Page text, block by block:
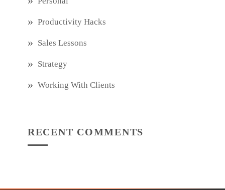
Productivity Hacks
Sales Lessons
Strategy
Working With Clients
RECENT COMMENTS